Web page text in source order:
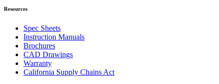
Resources
Spec Sheets
Instruction Manuals
Brochures
CAD Drawings
Warranty
California Supply Chains Act